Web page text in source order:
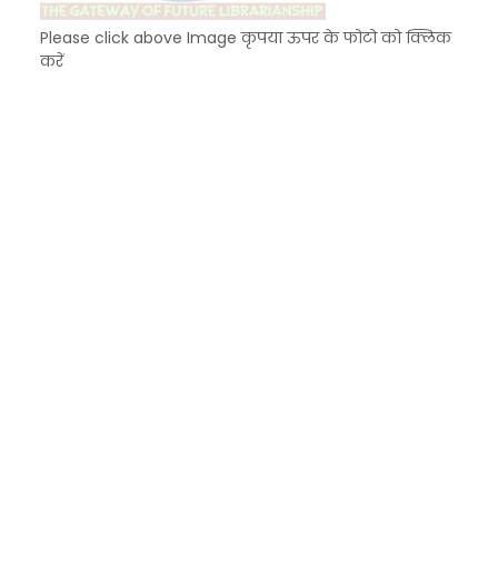
Please click above Image कृपया ऊपर के फोटो को क्लिक
करें